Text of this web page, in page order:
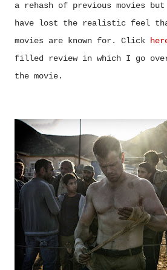
a rehash of previous movies
have lost the realistic feel
movies are known for. Click
filled review in which I go over
the movie.